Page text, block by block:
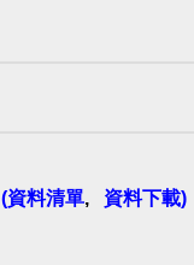
(資料清單, 資料下載)